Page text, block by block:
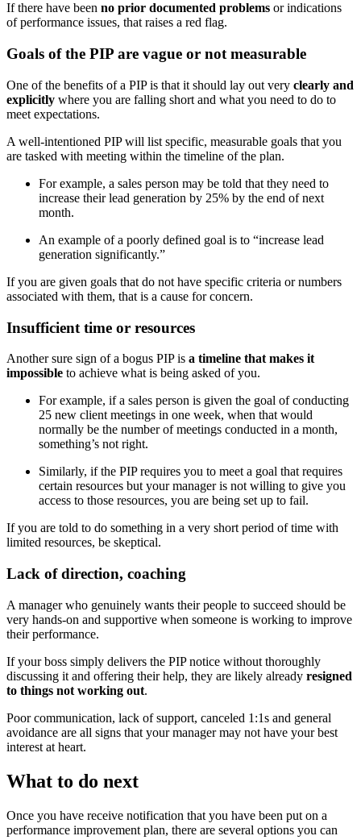
If there have been no prior documented problems or indications
of performance issues, that raises a red flag.
Goals of the PIP are vague or not measurable
One of the benefits of a PIP is that it should lay out very clearly and
explicitly where you are falling short and what you need to do to
meet expectations.
A well-intentioned PIP will list specific, measurable goals that you
are tasked with meeting within the timeline of the plan.
For example, a sales person may be told that they need to
increase their lead generation by 25% by the end of next
month.
An example of a poorly defined goal is to “increase lead
generation significantly.”
If you are given goals that do not have specific criteria or numbers
associated with them, that is a cause for concern.
Insufficient time or resources
Another sure sign of a bogus PIP is a timeline that makes it
impossible to achieve what is being asked of you.
For example, if a sales person is given the goal of conducting
25 new client meetings in one week, when that would
normally be the number of meetings conducted in a month,
something’s not right.
Similarly, if the PIP requires you to meet a goal that requires
certain resources but your manager is not willing to give you
access to those resources, you are being set up to fail.
If you are told to do something in a very short period of time with
limited resources, be skeptical.
Lack of direction, coaching
A manager who genuinely wants their people to succeed should be
very hands-on and supportive when someone is working to improve
their performance.
If your boss simply delivers the PIP notice without thoroughly
discussing it and offering their help, they are likely already resigned
to things not working out.
Poor communication, lack of support, canceled 1:1s and general
avoidance are all signs that your manager may not have your best
interest at heart.
What to do next
Once you have receive notification that you have been put on a
performance improvement plan, there are several options you can